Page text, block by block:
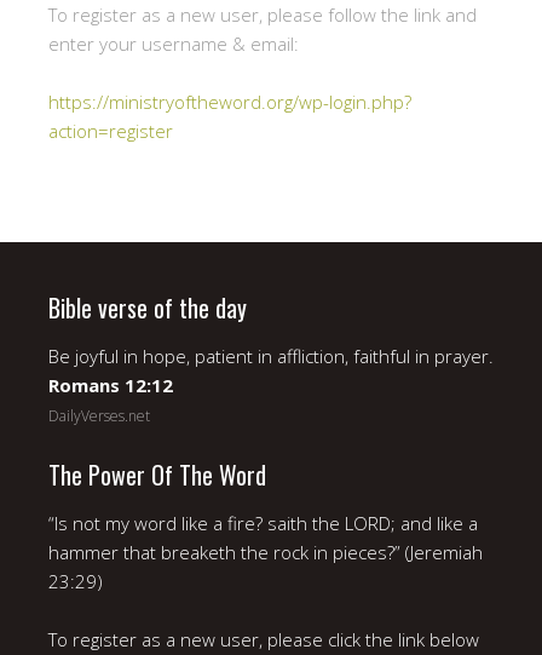
To register as a new user, please follow the link and
enter your username & email:
https://ministryoftheword.org/wp-login.php?
action=register
Bible verse of the day
Be joyful in hope, patient in affliction, faithful in prayer.
Romans 12:12
DailyVerses.net
The Power Of The Word
“Is not my word like a fire? saith the LORD; and like a
hammer that breaketh the rock in pieces?” (Jeremiah
23:29)
To register as a new user, please click the link below